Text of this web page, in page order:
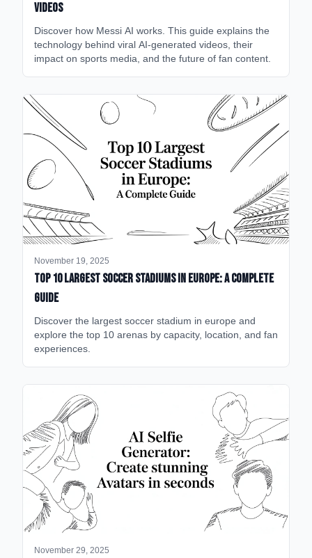
Videos
Discover how Messi AI works. This guide explains the
technology behind viral AI-generated videos, their
impact on sports media, and the future of fan content.
November 19, 2025
Top 10 Largest Soccer Stadiums in Europe: A Complete
Guide
Discover the largest soccer stadium in europe and
explore the top 10 arenas by capacity, location, and fan
experiences.
November 29, 2025